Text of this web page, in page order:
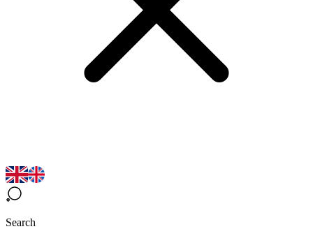
Search